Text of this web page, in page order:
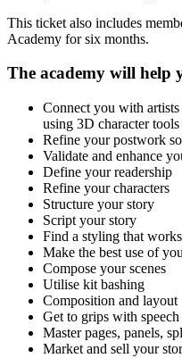
This ticket also includes
Academy for six months.
The academy will help
Connect you with
using 3D character
Refine your postwork
Validate and enhance
Define your readership
Refine your characters
Structure your story
Script your story
Find a styling that
Make the best use of
Compose your scenes
Utilise kit bashing
Composition and layout
Get to grips with
Master pages, panels,
Market and sell your